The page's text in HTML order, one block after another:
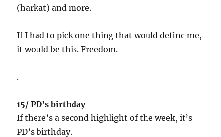
(harkat) and more.
If I had to pick one thing that would define me,
it would be this. Freedom.
.
15/ PD’s birthday
If there’s a second highlight of the week, it’s
PD’s birthday.